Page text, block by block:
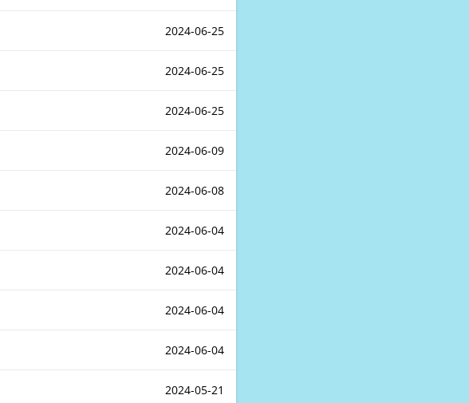
2024-06-25
2024-06-25
2024-06-25
2024-06-09
2024-06-08
2024-06-04
2024-06-04
2024-06-04
2024-06-04
2024-05-21